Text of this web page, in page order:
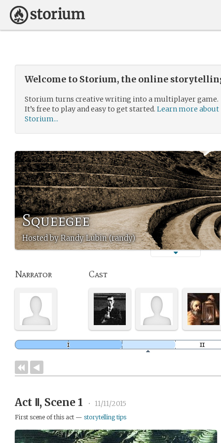
Welcome to Storium, the online
Storium turns creative writing into a multiplayer game.
It’s free to play and easy to get started. Learn more about
Storium...
Squeegee
Hosted by Randy Lubin (randy)
Narrator Cast
Act Ⅱ, Scene 1 • 11/11/2015
First scene of this act — storytelling tips